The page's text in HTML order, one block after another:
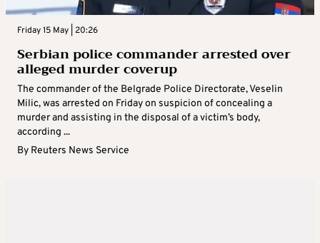
Friday 15 May | 20:26
Serbian police commander arrested over
alleged murder coverup
The commander of the Belgrade Police Directorate, Veselin
Milic, was arrested on Friday on suspicion of concealing a
murder and assisting in the disposal of a victim’s body,
according ...
By Reuters News Service